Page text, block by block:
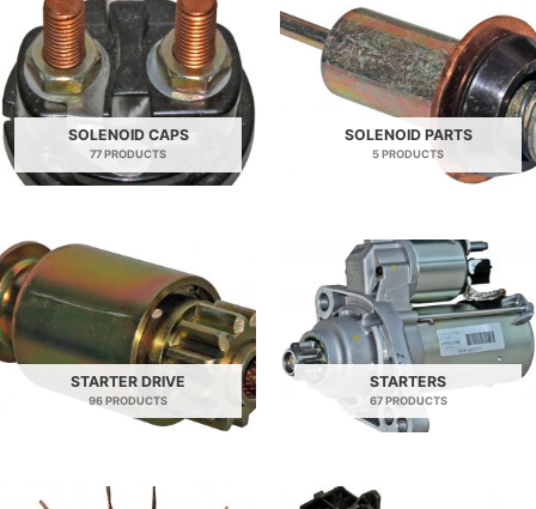
SOLENOID CAPS
77 PRODUCTS
SOLENOID PARTS
5 PRODUCTS
STARTER DRIVE
96 PRODUCTS
STARTERS
67 PRODUCTS